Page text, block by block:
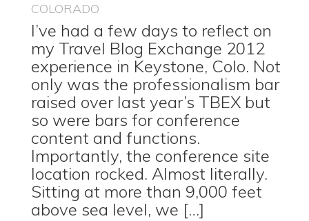
COLORADO
I’ve had a few days to reflect on
my Travel Blog Exchange 2012
experience in Keystone, Colo. Not
only was the professionalism bar
raised over last year’s TBEX but
so were bars for conference
content and functions.
Importantly, the conference site
location rocked. Almost literally.
Sitting at more than 9,000 feet
above sea level, we […]